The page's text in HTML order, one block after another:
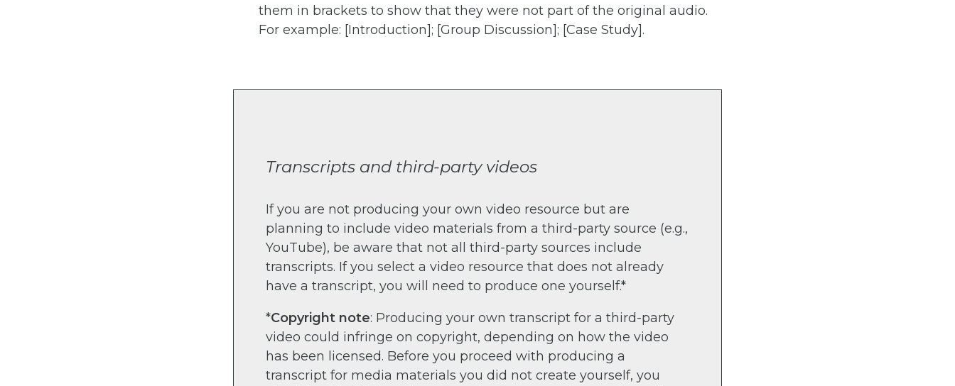
them in brackets to show that they were not part of the original audio.
For example: [Introduction]; [Group Discussion]; [Case Study].
Transcripts and third-party videos
If you are not producing your own video resource but are
planning to include video materials from a third-party source (e.g.,
YouTube), be aware that not all third-party sources include
transcripts. If you select a video resource that does not already
have a transcript, you will need to produce one yourself.*
*Copyright note: Producing your own transcript for a third-party
video could infringe on copyright, depending on how the video
has been licensed. Before you proceed with producing a
transcript for media materials you did not create yourself, you